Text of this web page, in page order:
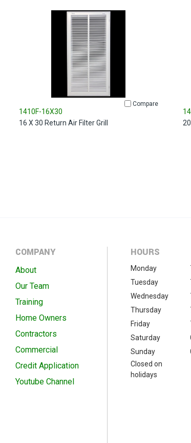
Compare
1410F-16X30
16 X 30 Return Air Filter Grill
COMPANY
About
Our Team
Training
Home Owners
Contractors
Commercial
Credit Application
Youtube Channel
HOURS
Monday
Tuesday
Wednesday
Thursday
Friday
Saturday
Sunday
Closed on
holidays